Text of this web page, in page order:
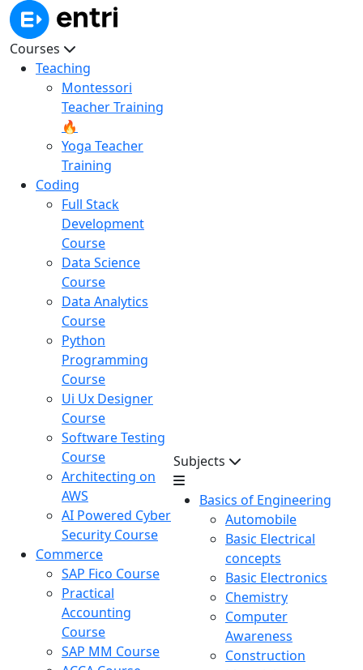
Courses
Teaching
Montessori
Teacher Training
🔥
Yoga Teacher
Training
Coding
Full Stack
Development
Course
Data Science
Course
Data Analytics
Course
Python
Programming
Course
Ui Ux Designer
Course
Software Testing
Course
Architecting on
AWS
AI Powered Cyber
Security Course
Commerce
SAP Fico Course
Practical
Accounting
Course
SAP MM Course
Subjects
Basics of Engineering
Automobile
Basic Electrical
concepts
Basic Electronics
Chemistry
Computer
Awareness
Construction